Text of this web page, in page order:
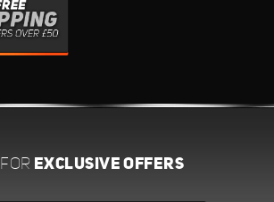
FOR EXCLUSIVE OFFERS